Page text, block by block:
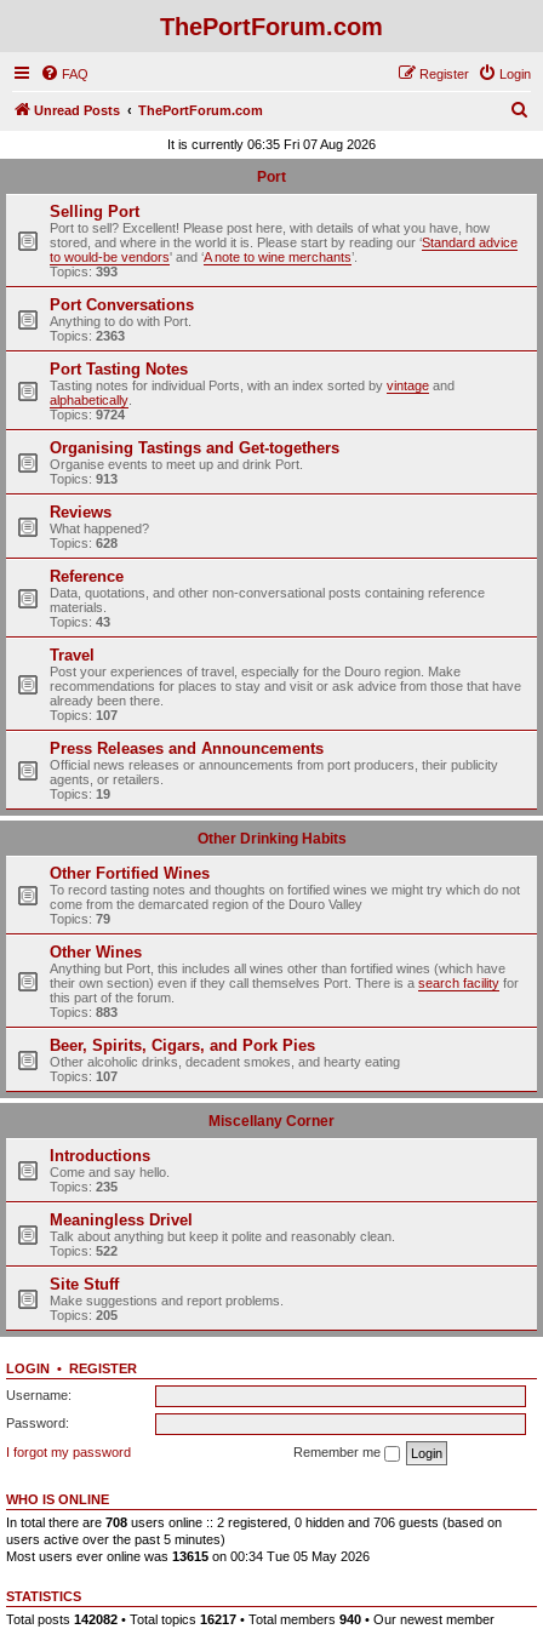
ThePortForum.com
FAQ Login
Register
Unread Posts ThePortForum.com
r
It is currently 06:35 Fri 07 Aug 2026
Port
Selling Port
Port to sell? Excellent! Please post here, with details of what you have, how
stored, and where in the world it is. Please start by reading our ‘Standard advice
to would-be vendors' and ‘A note to wine merchants’.
Topics: 393
Port Conversations
Anything to do with Port.
Topics: 2363
Port Tasting Notes
Tasting notes for individual Ports, with an index sorted by vintage and
alphabetically
Topics: 9724
Organising Tastings and Get-togethers
Organise events to meet up and drink Port.
Topics: 913
Reviews
What happened?
Topics: 628
Reference
Data, quotations, and other non-conversational posts containing reference
materials.
Topics: 43
Travel
Post your experiences of travel, especially for the Douro region. Make
recommendations for places to stay and visit or ask advice from those that have
already been there.
Topics: 107
Press Releases and Announcements
Official news releases or announcements from port producers, their publicity
agents, or retailers.
Topics: 19
Other Drinking Habits
Other Fortified Wines
To record tasting notes and thoughts on fortified wines we might try which do not
come from the demarcated region of the Douro Valley
Topics: 79
Other Wines
Anything but Port, this includes all wines other than fortified wines (which have
their own section) even if they call themselves Port. There is a search facility for
this part of the forum.
Topics: 883
Beer, Spirits, Cigars, and Pork Pies
Other alcoholic drinks, decadent smokes, and hearty eating
Topics: 107
Miscellany Corner
Introductions
Come and say hello.
Topics: 235
Meaningless Drivel
Talk about anything but keep it polite and reasonably clean.
Topics: 522
Site Stuff
Make suggestions and report problems.
Topics: 205
LOGIN • REGISTER
Username:
Password:
I forgot my password
Remember me
WHO IS ONLINE
In total there are 708 users online :: 2 registered, 0 hidden and 706 guests (based on
users active over the past 5 minutes)
Most users ever online was 13615 on 00:34 Tue 05 May 2026
STATISTICS
Total posts 142082 • Total topics 16217 • Total members 940 • Our newest member